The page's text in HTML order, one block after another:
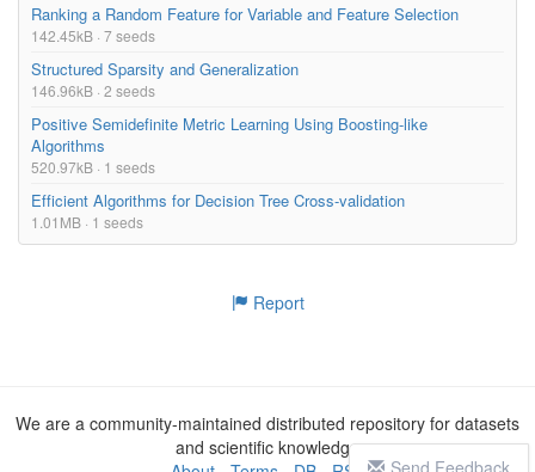
Ranking a Random Feature for Variable and Feature Selection
142.45kB · 7 seeds
Structured Sparsity and Generalization
146.96kB · 2 seeds
Positive Semidefinite Metric Learning Using Boosting-like
Algorithms
520.97kB · 1 seeds
Efficient Algorithms for Decision Tree Cross-validation
1.01MB · 1 seeds
Report
Send Feedback
We are a community-maintained distributed repository for datasets
and scientific knowledge